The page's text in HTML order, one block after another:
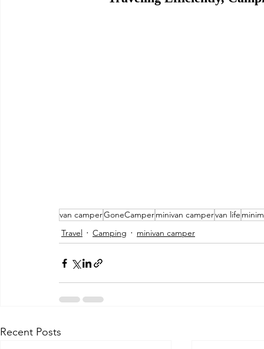
van camperGoneCamperminivan campervan life
Travel
Camping minivan camper
Recent Posts